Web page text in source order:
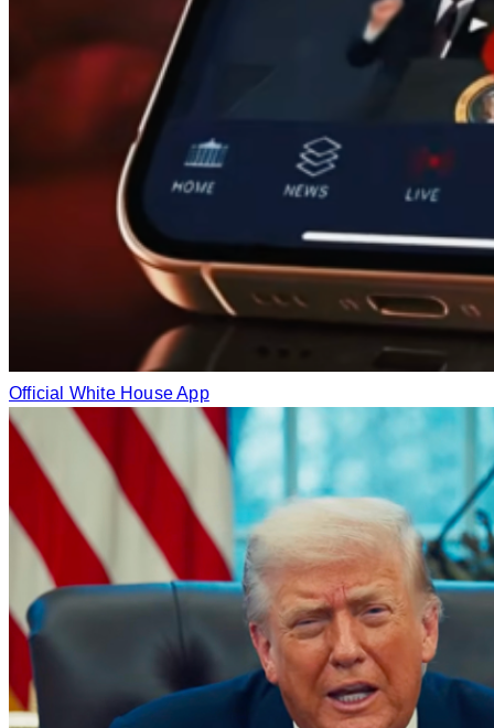
Official White House App